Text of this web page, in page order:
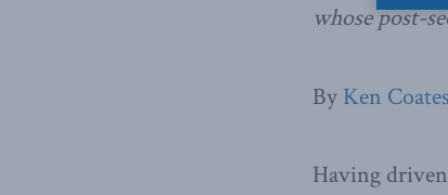
whose post-
By Ken Coates
Having